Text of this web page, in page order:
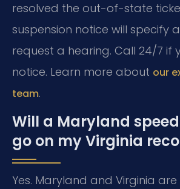
resolved the out-of-state
suspension notice will specify
request a hearing. Call 24/7 if
notice. Learn more about our
team.
Will a Maryland
go on my Virginia
Yes. Maryland and Virginia